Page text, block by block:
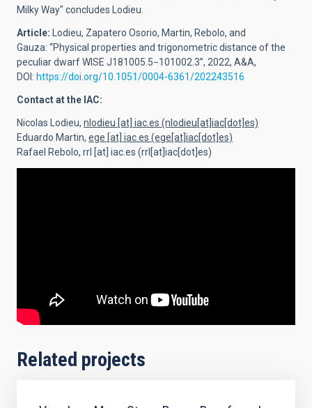
Milky Way" concludes Lodieu.
Article: Lodieu, Zapatero Osorio, Martin, Rebolo, and
Gauza: “Physical properties and trigonometric distance of the
peculiar dwarfWISE J181005.5−101002.3”, 2022, A&A,
DOI: https://doi.org/10.1051/0004-6361/202243516
Contact at the IAC:
Nicolas Lodieu, nlodieu [at] iac.es (nlodieu[at]iac[dot]es)
Eduardo Martin, ege [at] iac.es (ege[at]iac[dot]es)
Rafael Rebolo, rrl [at] iac.es (rrl[at]iac[dot]es)
Related projects